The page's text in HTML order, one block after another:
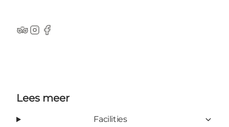
TripAdvisor
Instagram
Facebook
Lees meer
Facilities